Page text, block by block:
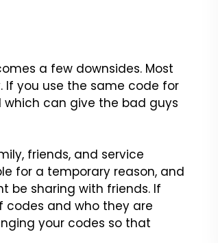
a few downsides. Most
If you use the same code for
can give the bad guys
friends, and service
for a temporary reason, and
be sharing with friends. If
codes and who they are
your codes so that